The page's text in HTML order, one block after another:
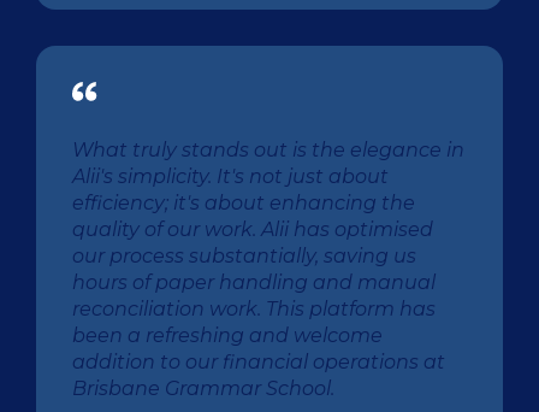
What truly stands out is the elegance in
Alii's simplicity. It's not just about
efficiency; it's about enhancing the
quality of our work. Alii has optimised
our process substantially, saving us
hours of paper handling and manual
reconciliation work. This platform has
been a refreshing and welcome
addition to our financial operations at
Brisbane Grammar School.